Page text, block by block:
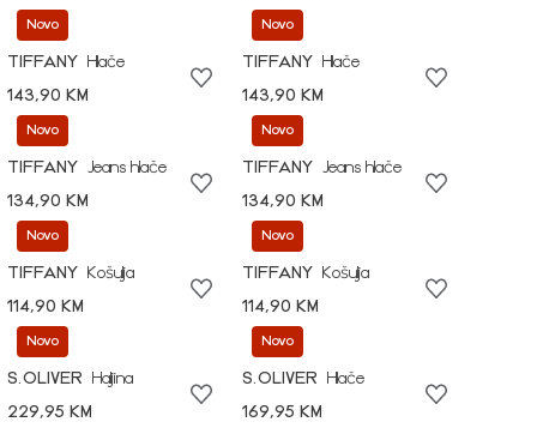
Novo
TIFFANY
Hlače
143,90 KM
Novo
TIFFANY
Hlače
143,90 KM
Novo
TIFFANY
Jeans hlače
134,90 KM
Novo
TIFFANY
Jeans hlače
134,90 KM
Novo
TIFFANY
Košulja
114,90 KM
Novo
TIFFANY
Košulja
114,90 KM
Novo
S.OLIVER
Haljina
229,95 KM
Novo
S.OLIVER
Hlače
169,95 KM